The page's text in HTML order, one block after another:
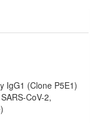
IgG1 (Clone P5E1)
CoV-2,